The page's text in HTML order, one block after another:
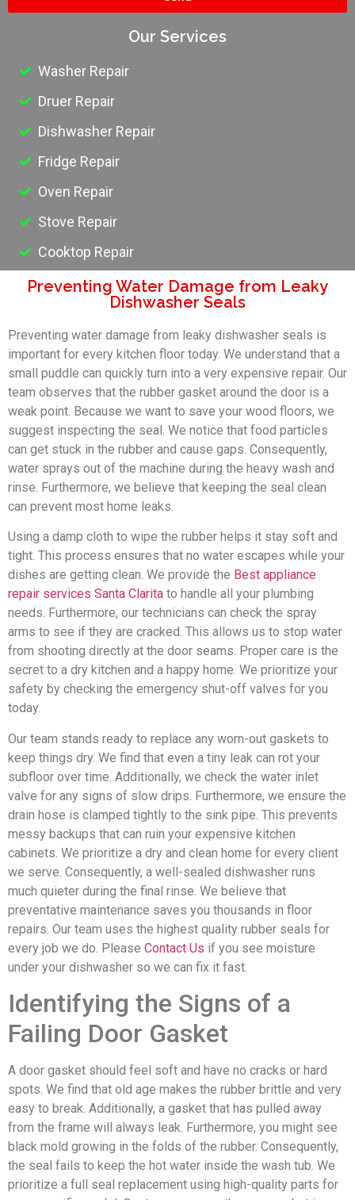
Preventing Water Damage from Leaky
Dishwasher Seals
Preventing water damage from leaky dishwasher seals is
important for every kitchen floor today. We understand that a
small puddle can quickly turn into a very expensive repair. Our
team observes that the rubber gasket around the door is a
weak point. Because we want to save your wood floors, we
suggest inspecting the seal. We notice that food particles
can get stuck in the rubber and cause gaps. Consequently,
water sprays out of the machine during the heavy wash and
rinse. Furthermore, we believe that keeping the seal clean
can prevent most home leaks.
Using a damp cloth to wipe the rubber helps it stay soft and
tight. This process ensures that no water escapes while your
dishes are getting clean. We provide the Best appliance
repair services Santa Clarita to handle all your plumbing
needs. Furthermore, our technicians can check the spray
arms to see if they are cracked. This allows us to stop water
from shooting directly at the door seams. Proper care is the
secret to a dry kitchen and a happy home. We prioritize your
safety by checking the emergency shut-off valves for you
today.
Our team stands ready to replace any worn-out gaskets to
keep things dry. We find that even a tiny leak can rot your
subfloor over time. Additionally, we check the water inlet
valve for any signs of slow drips. Furthermore, we ensure the
drain hose is clamped tightly to the sink pipe. This prevents
messy backups that can ruin your expensive kitchen
cabinets. We prioritize a dry and clean home for every client
we serve. Consequently, a well-sealed dishwasher runs
much quieter during the final rinse. We believe that
preventative maintenance saves you thousands in floor
repairs. Our team uses the highest quality rubber seals for
every job we do. Please Contact Us if you see moisture
under your dishwasher so we can fix it fast.
Identifying the Signs of a
Failing Door Gasket
A door gasket should feel soft and have no cracks or hard
spots. We find that old age makes the rubber brittle and very
easy to break. Additionally, a gasket that has pulled away
from the frame will always leak. Furthermore, you might see
black mold growing in the folds of the rubber. Consequently,
the seal fails to keep the hot water inside the wash tub. We
prioritize a full seal replacement using high-quality parts for
Our Services
Washer Repair
Druer Repair
Dishwasher Repair
Fridge Repair
Oven Repair
Stove Repair
Cooktop Repair